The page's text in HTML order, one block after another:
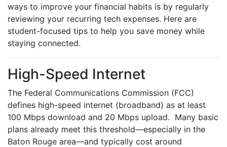
ways to improve your financial habits is by regularly
reviewing your recurring tech expenses. Here are
student-focused tips to help you save money while
staying connected.
High-Speed Internet
The Federal Communications Commission (FCC)
defines high-speed internet (broadband) as at least
100 Mbps download and 20 Mbps upload. Many basic
plans already meet this threshold—especially in the
Baton Rouge area—and typically cost around